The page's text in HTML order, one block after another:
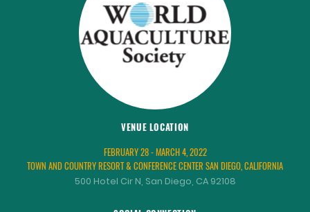
VENUE LOCATION
FEBRUARY 28 - MARCH 4, 2022
TOWN AND COUNTRY RESORT & CONFERENCE CENTER SAN DIEGO, CALIFORNIA
500 Hotel Cir N, San Diego, CA 92108